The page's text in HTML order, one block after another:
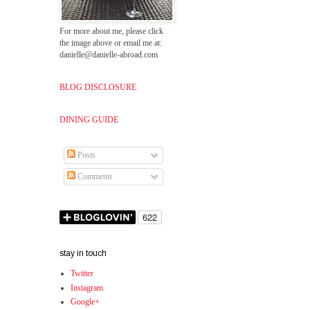
For more about me, please click
the image above or email me at:
danielle@danielle-abroad.com
BLOG DISCLOSURE
DINING GUIDE
Posts
Comments
stay in touch
Twitter
Instagram
Google+